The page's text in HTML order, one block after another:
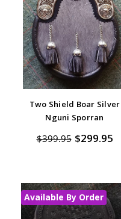
Two Shield Boar Silver
Nguni Sporran
$399.95 $299.95
Available By Order